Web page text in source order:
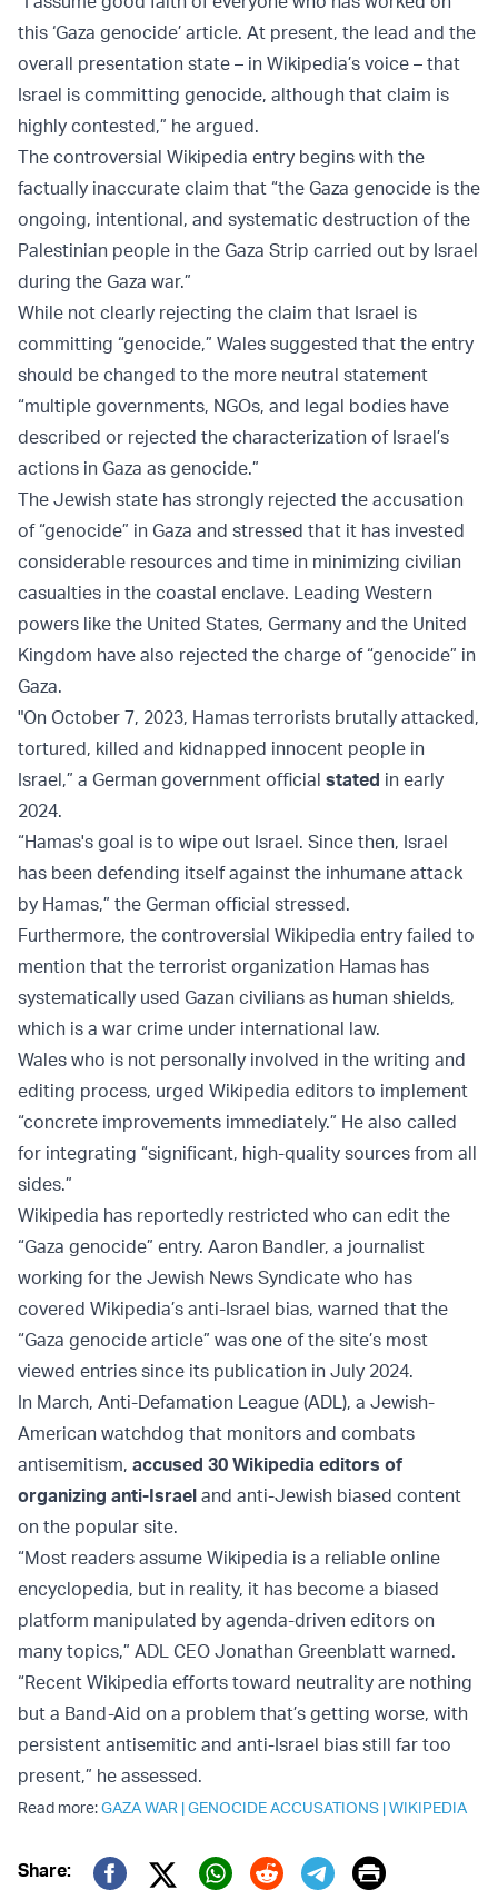
this ‘Gaza genocide’ article. At present, the lead and the
overall presentation state – in Wikipedia’s voice – that
Israel is committing genocide, although that claim is
highly contested,” he argued.
The controversial Wikipedia entry begins with the
factually inaccurate claim that “the Gaza genocide is the
ongoing, intentional, and systematic destruction of the
Palestinian people in the Gaza Strip carried out by Israel
during the Gaza war.”
While not clearly rejecting the claim that Israel is
committing “genocide,” Wales suggested that the entry
should be changed to the more neutral statement
“multiple governments, NGOs, and legal bodies have
described or rejected the characterization of Israel’s
actions in Gaza as genocide.”
The Jewish state has strongly rejected the accusation
of “genocide” in Gaza and stressed that it has invested
considerable resources and time in minimizing civilian
casualties in the coastal enclave. Leading Western
powers like the United States, Germany and the United
Kingdom have also rejected the charge of “genocide” in
Gaza.
"On October 7, 2023, Hamas terrorists brutally attacked,
tortured, killed and kidnapped innocent people in
Israel,” a German government official stated in early
2024.
“Hamas's goal is to wipe out Israel. Since then, Israel
has been defending itself against the inhumane attack
by Hamas,” the German official stressed.
Furthermore, the controversial Wikipedia entry failed to
mention that the terrorist organization Hamas has
systematically used Gazan civilians as human shields,
which is a war crime under international law.
Wales who is not personally involved in the writing and
editing process, urged Wikipedia editors to implement
“concrete improvements immediately.” He also called
for integrating “significant, high-quality sources from all
sides.”
Wikipedia has reportedly restricted who can edit the
“Gaza genocide” entry. Aaron Bandler, a journalist
working for the Jewish News Syndicate who has
covered Wikipedia’s anti-Israel bias, warned that the
“Gaza genocide article” was one of the site’s most
viewed entries since its publication in July 2024.
In March, Anti-Defamation League (ADL), a Jewish-
American watchdog that monitors and combats
antisemitism, accused 30 Wikipedia editors of
organizing anti-Israel and anti-Jewish biased content
on the popular site.
“Most readers assume Wikipedia is a reliable online
encyclopedia, but in reality, it has become a biased
platform manipulated by agenda-driven editors on
many topics,” ADL CEO Jonathan Greenblatt warned.
“Recent Wikipedia efforts toward neutrality are nothing
but a Band-Aid on a problem that’s getting worse, with
persistent antisemitic and anti-Israel bias still far too
present,” he assessed.
Read more:GAZA WAR |GENOCIDE ACCUSATIONS |WIKIPEDIA
Share: Print